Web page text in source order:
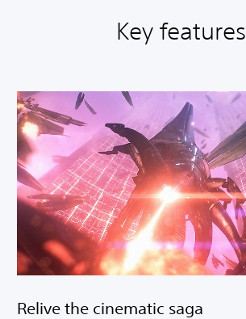
Key features
Relive the cinematic saga